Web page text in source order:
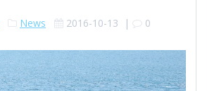
News 2016-10-13 | 0